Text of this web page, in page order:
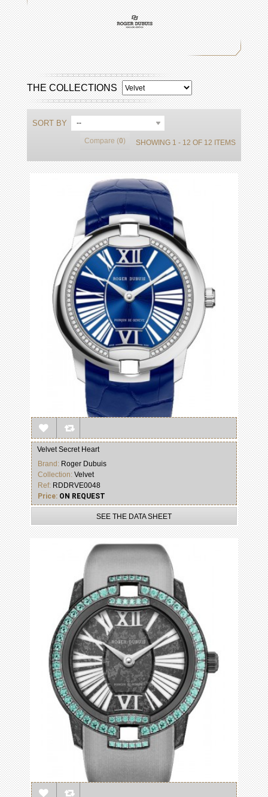
THE COLLECTIONS
SORT BY --
Compare (0) SHOWING 1 - 12 OF 12 ITEMS
Velvet Secret Heart
Brand: Roger Dubuis
Collection: Velvet
Ref: RDDRVE0048
Price: ON REQUEST
SEE THE DATA SHEET